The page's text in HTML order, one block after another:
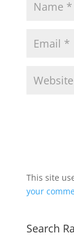
This site
your
Search